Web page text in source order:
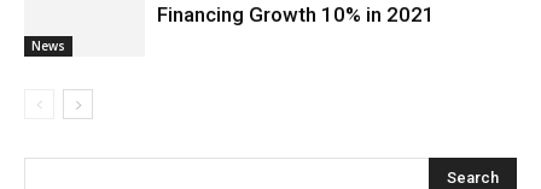
News
Financing Growth 10% in 2021